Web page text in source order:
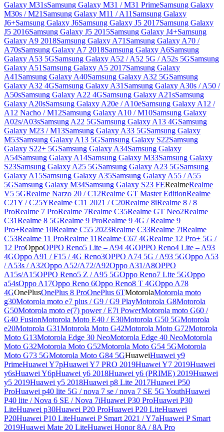
Galaxy M31sSamsung Galaxy M31 / M31 PrimeSamsung Galaxy
M30s / M21 Samsung Galaxy M11 / A11 Samsung Galaxy
J6+Samsung Galaxy J6Samsung Galaxy J5 2017Samsung Galaxy
J5 2016Samsung Galaxy J5 2015Samsung Galaxy J4+Samsung
Galaxy A9 2018Samsung Galaxy A71 Samsung Galaxy A70 /
A70sSamsung Galaxy A7 2018Samsung Galaxy A6Samsung
Galaxy A53 5GSamsung Galaxy A52 / A52 5G / A52s 5GSamsung
Galaxy A51 Samsung Galaxy A5 2017Samsung Galaxy
A41 Samsung Galaxy A40Samsung Galaxy A32 5GSamsung
Galaxy A32 4GSamsung Galaxy A31 Samsung Galaxy A30s / A50 /
A50sSamsung Galaxy A22 4GSamsung Galaxy A21sSamsung
Galaxy A20sSamsung Galaxy A20e / A10eSamsung Galaxy A12 /
A12 Nacho / M12Samsung Galaxy A10 / M10Samsung Galaxy
A02s/A03sSamsung A22 5GSamsung Galaxy A13 4GSamsung
Galaxy M23 / M13Samsung Galaxy A33 5GSamsung Galaxy
M53Samsung Galaxy A13 5GSamsung Galaxy S22Samsung
Galaxy S22+ 5GSamsung Galaxy A34Samsung Galaxy
A54Samsung Galaxy A14Samsung Galaxy M33Samsung Galaxy
S23Samsung Galaxy A25 5GSamsung Galaxy A23 5GSamsung
Galaxy A15Samsung Galaxy A35Samsung Galaxy A55 / A55
5GSamsung Galaxy M34Samsung Galaxy S23 FERealmeRealme
V5 5GRealme Narzo 20 / C12Realme GT Master EditionRealme
C21Y / C25YRealme C11 2021 / C20Realme 8iRealme 8 / 8
ProRealme 7 ProRealme 7Realme C35Realme GT Neo2Realme
C31Realme 8 5GRealme 9 ProRealme 9 4G / Realme 9
Pro+Realme 10Realme C55 2023Realme C33Realme 7iRealme
C53Realme 11 ProRealme 11Realme C67 4GRealme 12 Pro+ 5G /
12 ProOppoOPPO Reno5 Lite – A94 4GOPPO Reno4 Lite – A93
4GOppo A91 / F15 / 4G Reno3OPPO A74 5G / A93 5GOppo A53
/ A53s / A32Oppo A52/A72/A92Oppo A31/A8OPPO
A15s/A15OPPO Reno5 Z / A95 5GOppo Reno7 Lite 5GOppo
a54sOppo A17Oppo Reno 6Oppo Reno8 T 4GOppo A78
4GOnePlusOnePlus 8 ProOnePlus 6TMotorolaMotorola moto
g30Motorola moto e7 plus / G9 / G9 PlayMotorola G8Motorola
G50Motorola moto e(7) power / E7i PowerMotorola moto G60 /
G40 FusionMotorola Moto E40 / E30Motorola G50 5GMotorola
e20Motorola G31Motorola Moto G42Motorola Moto G72Motorola
Moto G13Motorola Edge 30 NeoMotorola Edge 40 NeoMotorola
Moto G32Motorola Moto G52Motorola Moto G54 5GMotorola
Moto G73 5GMotorola Moto G84 5GHuaweiHuawei y9
PrimeHuawei Y7pHuawei Y7 PRO 2019Huawei Y7 2019Huawei
y6sHuawei Y6pHuawei y6 2018Huawei y6 (PRIME) 2019Huawei
y5 2019Huawei y5 2018Huawei p8 Lite 2017Huawei P50
ProHuawei p40 lite 5G / nova 7 se / nova 7 SE 5G YouthHuawei
P40 lite / Nova 6 SE / Nova 7iHuawei P30 ProHuawei P30
LiteHuawei p30Huawei P20 ProHuawei P20 LiteHuawei
P20Huawei P10 LiteHuawei P Smart 2021 / Y7aHuawei P Smart
2019Huawei Mate 20 LiteHuawei Honor 8A / 8A Pro